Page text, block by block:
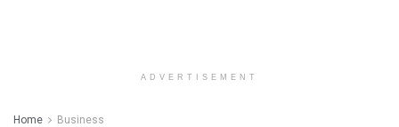
ADVERTISEMENT
Home Business